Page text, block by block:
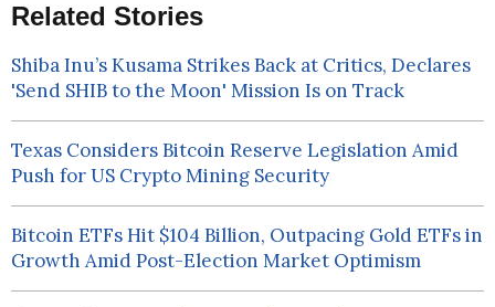
Related Stories
Shiba Inu’s Kusama Strikes Back at Critics, Declares
'Send SHIB to the Moon' Mission Is on Track
Texas Considers Bitcoin Reserve Legislation Amid
Push for US Crypto Mining Security
Bitcoin ETFs Hit $104 Billion, Outpacing Gold ETFs in
Growth Amid Post-Election Market Optimism